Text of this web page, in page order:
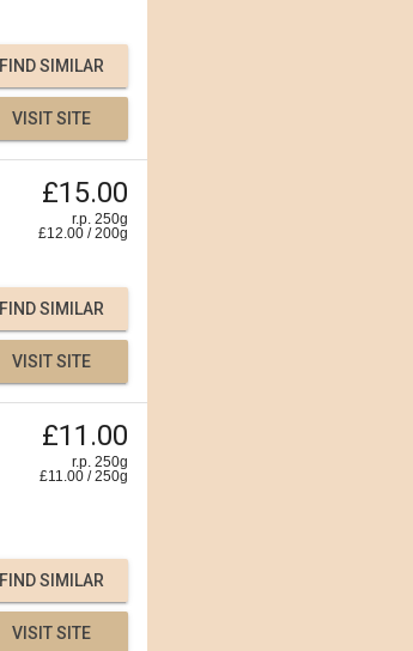
FIND SIMILAR
VISIT SITE
£15.00
r.p. 250g
£12.00 /200g
FIND SIMILAR
VISIT SITE
£11.00
r.p. 250g
£11.00 /250g
FIND SIMILAR
VISIT SITE